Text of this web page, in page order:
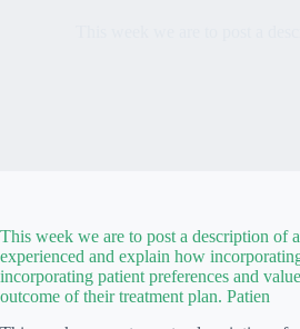
This week we are to post a description of
experienced and explain how
incorporating patient preferences and
outcome of their treatment plan. Patien